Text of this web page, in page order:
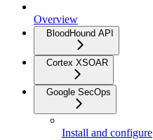
Overview
BloodHound API
Cortex XSOAR
Google SecOps
Install and configure